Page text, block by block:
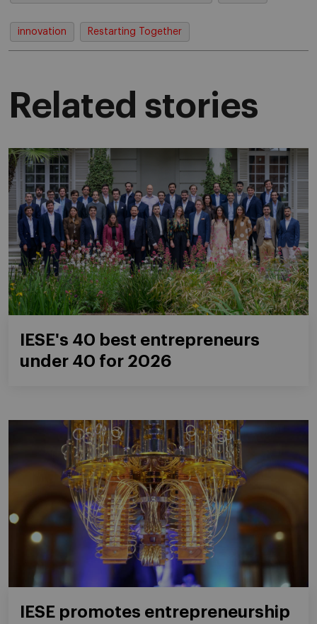
innovation Restarting Together
Related stories
IESE's 40 best entrepreneurs
under 40 for 2026
IESE promotes entrepreneurship